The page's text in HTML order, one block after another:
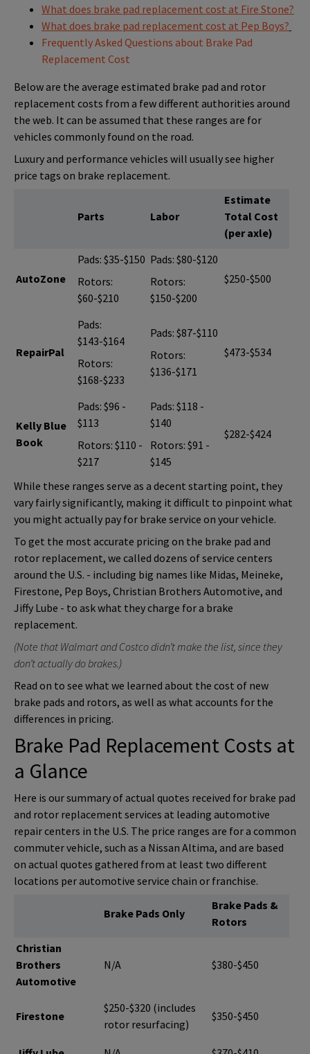
What does brake pad replacement cost at Fire Stone?
What does brake pad replacement cost at Pep Boys?
Frequently Asked Questions about Brake Pad
Replacement Cost
Below are the average estimated brake pad and rotor
replacement costs from a few different authorities around
the web. It can be assumed that these ranges are for
vehicles commonly found on the road.
Luxury and performance vehicles will usually see higher
price tags on brake replacement.
Parts Labor
Estimate
Total Cost
(per axle)
AutoZone
Pads: $35-$150
Rotors:
$60-$210
Pads: $80-$120
Rotors:
$150-$200
$250-$500
RepairPal
Pads:
$143-$164
Rotors:
$168-$233
Pads: $87-$110
Rotors:
$136-$171
$473-$534
Kelly Blue
Book
Pads: $96 -
$113
Rotors: $110 -
$217
Pads: $118 -
$140
Rotors: $91 -
$145
$282-$424
While these ranges serve as a decent starting point, they
vary fairly significantly, making it difficult to pinpoint what
you might actually pay for brake service on your vehicle.
To get the most accurate pricing on the brake pad and
rotor replacement, we called dozens of service centers
around the U.S. - including big names like Midas, Meineke,
Firestone, Pep Boys, Christian Brothers Automotive, and
Jiffy Lube - to ask what they charge for a brake
replacement.
(Note that Walmart and Costco didn’t make the list, since they
don’t actually do brakes.)
Read on to see what we learned about the cost of new
brake pads and rotors, as well as what accounts for the
differences in pricing.
Brake Pad Replacement Costs at
a Glance
Here is our summary of actual quotes received for brake pad
and rotor replacement services at leading automotive
repair centers in the U.S. The price ranges are for a common
commuter vehicle, such as a Nissan Altima, and are based
on actual quotes gathered from at least two different
locations per automotive service chain or franchise.
Brake Pads Only
Brake Pads &
Rotors
Christian
Brothers
Automotive
N/A $380-$450
Firestone
$250-$320 (includes
rotor resurfacing)
$350-$450